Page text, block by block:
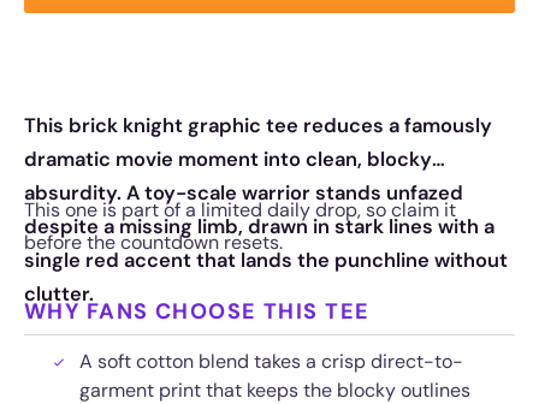
This brick knight graphic tee reduces a famously
dramatic movie moment into clean, blocky
absurdity. A toy-scale warrior stands unfazed
despite a missing limb, drawn in stark lines with a
single red accent that lands the punchline without
clutter.
This one is part of a limited daily drop, so claim it
before the countdown resets.
WHY FANS CHOOSE THIS TEE
A soft cotton blend takes a crisp direct-to-
garment print that keeps the blocky outlines